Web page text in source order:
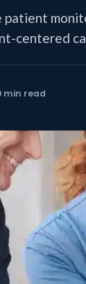
centered
min read